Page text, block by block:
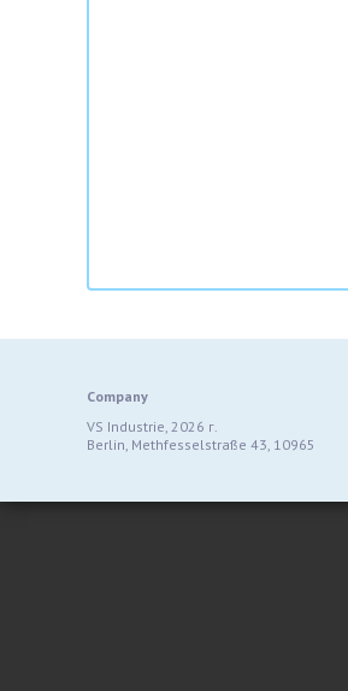
Company
VS Industrie, 2026 г.
Berlin, Methfesselstraße 43, 10965